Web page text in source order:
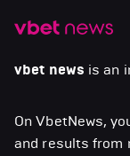
vbet news is an
On VbetNews,
and results from